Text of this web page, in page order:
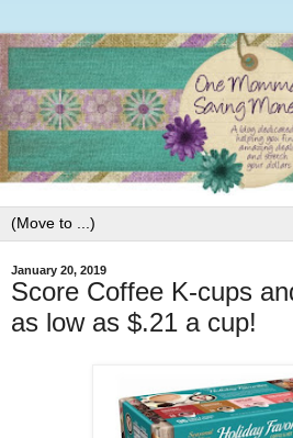
January 20, 2019
Score Coffee K-cups
as low as $.21 a cup!